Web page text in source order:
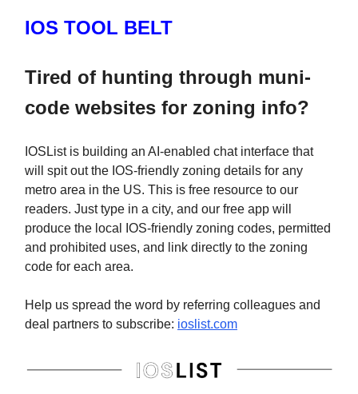
IOS TOOL BELT
Tired of hunting through muni-
code websites for zoning info?
IOSList is building an AI-enabled chat interface that
will spit out the IOS-friendly zoning details for any
metro area in the US. This is free resource to our
readers. Just type in a city, and our free app will
produce the local IOS-friendly zoning codes, permitted
and prohibited uses, and link directly to the zoning
code for each area.
Help us spread the word by referring colleagues and
deal partners to subscribe: ioslist.com